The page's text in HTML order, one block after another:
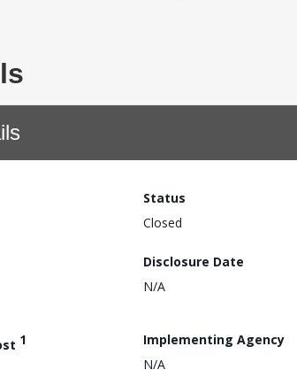
Status
Closed
Disclosure Date
N/A
1
Implementing Agency
N/A